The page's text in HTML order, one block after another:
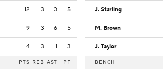
12 3 0 5
9 3 6 5
4 3 1 3
PTS REB AST PF
J. Starling
M. Brown
J. Taylor
BENCH